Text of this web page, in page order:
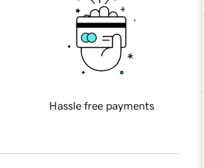
Hassle free payments